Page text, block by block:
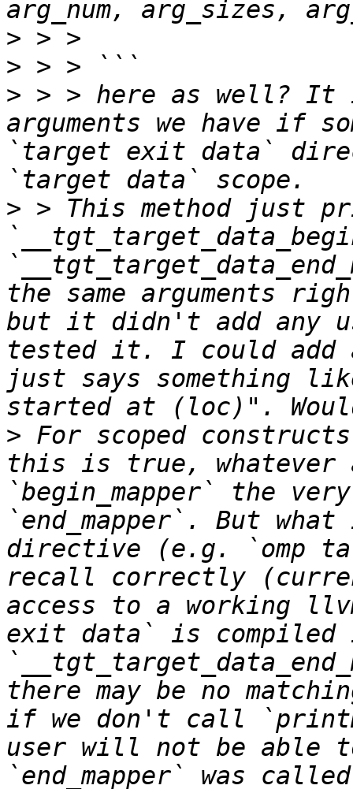
>
>
> > > here as well? It
arguments we have if
`target exit data`
> > This method just
the same arguments
but it didn't add any
tested it. I could add
just says something
> For scoped
this is true, whatever
`begin_mapper` the
`end_mapper`. But
directive (e.g. `omp
recall correctly
access to a working
exit data` is compiled
there may be no
if we don't call
user will not be able to